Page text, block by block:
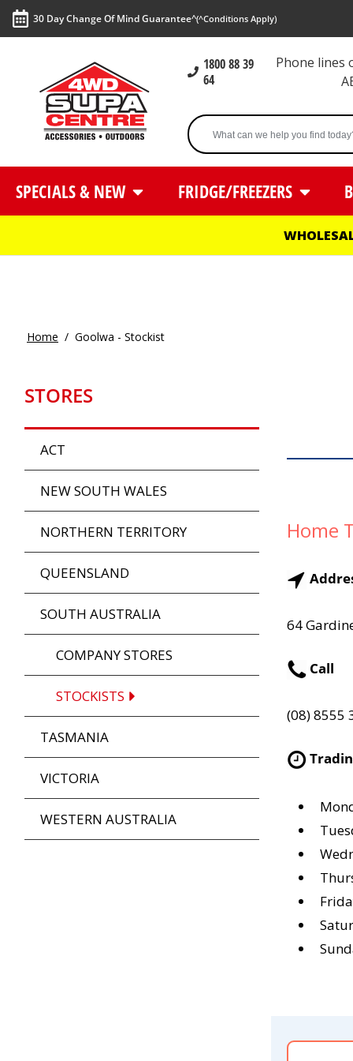
30 Day Change Of Mind Guarantee^(^Conditions Apply)
1800 88 39
64
Phone lines
SPECIALS & NEW FRIDGE/FREEZERS
Home / Goolwa - Stockist
STORES
ACT
NEW SOUTH WALES
NORTHERN TERRITORY
QUEENSLAND
SOUTH AUSTRALIA
COMPANY STORES
STOCKISTS
TASMANIA
VICTORIA
WESTERN AUSTRALIA
Home
64
Call
(08) 8555